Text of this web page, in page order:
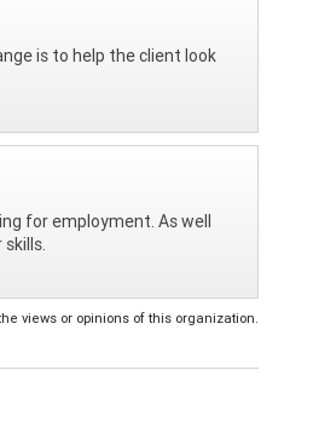
is to help the client look
for employment. As well
views or opinions of this organization.